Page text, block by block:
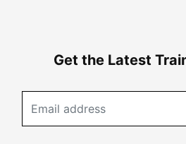
Get the Latest